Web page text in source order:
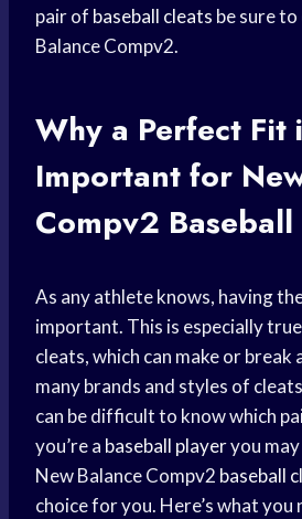
pair of baseball cleats be sure
Balance Compv2.
Why a Perfect Fit
Important for
Compv2 Baseball
As any athlete knows, having
important. This is especially
cleats, which can make or break
many brands and styles of
can be difficult to know which
you’re a baseball playeryou
New Balance Compv2 baseball
choice for you. Here’s what you